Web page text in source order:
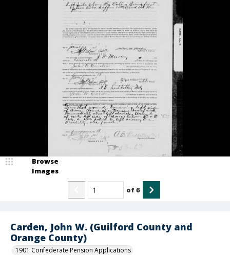
Carden, John W. (Guilford County and
Orange County)
1901 Confederate Pension Applications
Browse
Images
of6